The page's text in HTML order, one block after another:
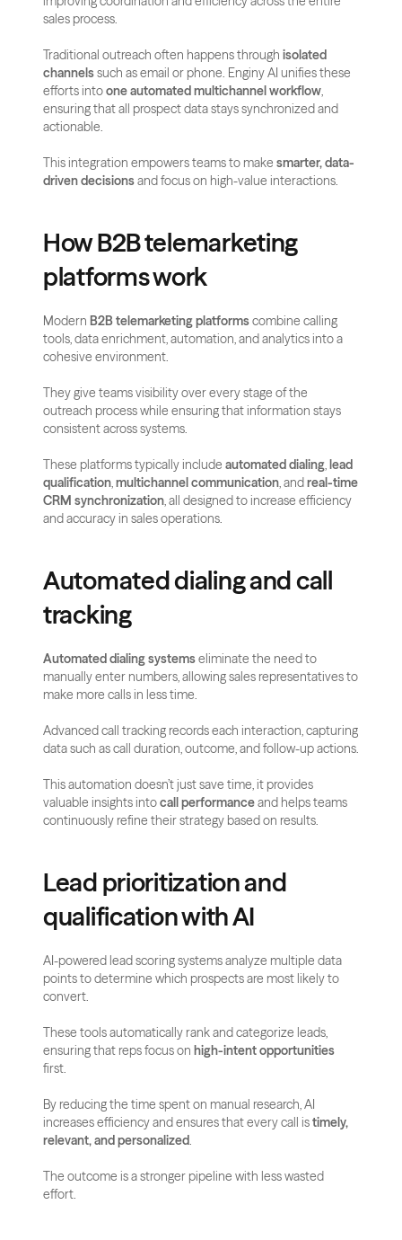
sales process.
Traditional outreach often happens through isolated
channels such as email or phone. Enginy AI unifies these
efforts into one automated multichannel workflow,
ensuring that all prospect data stays synchronized and
actionable.
This integration empowers teams to make smarter, data-
driven decisions and focus on high-value interactions.
How B2B telemarketing
platforms work
Modern B2B telemarketing platforms combine calling
tools, data enrichment, automation, and analytics into a
cohesive environment.
They give teams visibility over every stage of the
outreach process while ensuring that information stays
consistent across systems.
These platforms typically include automated dialing, lead
qualification, multichannel communication, and real-time
CRM synchronization, all designed to increase efficiency
and accuracy in sales operations.
Automated dialing and call
tracking
Automated dialing systems eliminate the need to
manually enter numbers, allowing sales representatives to
make more calls in less time.
Advanced call tracking records each interaction, capturing
data such as call duration, outcome, and follow-up actions.
This automation doesn’t just save time, it provides
valuable insights into call performance and helps teams
continuously refine their strategy based on results.
Lead prioritization and
qualification with AI
AI-powered lead scoring systems analyze multiple data
points to determine which prospects are most likely to
convert.
These tools automatically rank and categorize leads,
ensuring that reps focus on high-intent opportunities
first.
By reducing the time spent on manual research, AI
increases efficiency and ensures that every call is timely,
relevant, and personalized.
The outcome is a stronger pipeline with less wasted
effort.